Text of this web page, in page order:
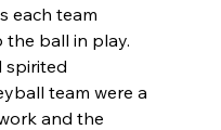
each team
the ball in play.
spirited
team were a
and the